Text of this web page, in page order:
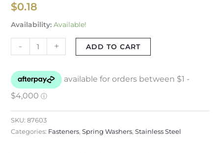
$0.18
Availability: Available!
- + ADD TO CART
SKU: 87603
Categories: Fasteners, Spring Washers, Stainless Steel